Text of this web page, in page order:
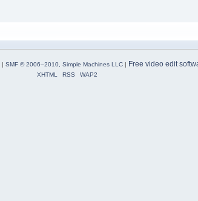
| SMF © 2006–2010, Simple Machines LLC| Free video edit
XHTML RSS WAP2